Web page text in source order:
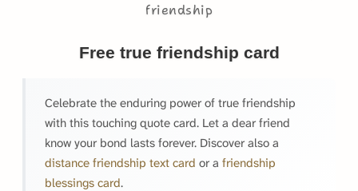
friendship
Free true friendship card
Celebrate the enduring power of true friendship
with this touching quote card. Let a dear friend
know your bond lasts forever. Discover also a
distance friendship text card or a friendship
blessings card.